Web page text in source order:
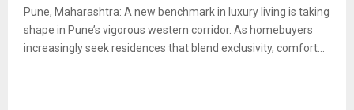
Pune, Maharashtra: A new benchmark in luxury living is taking
shape in Pune’s vigorous western corridor. As homebuyers
increasingly seek residences that blend exclusivity, comfort...